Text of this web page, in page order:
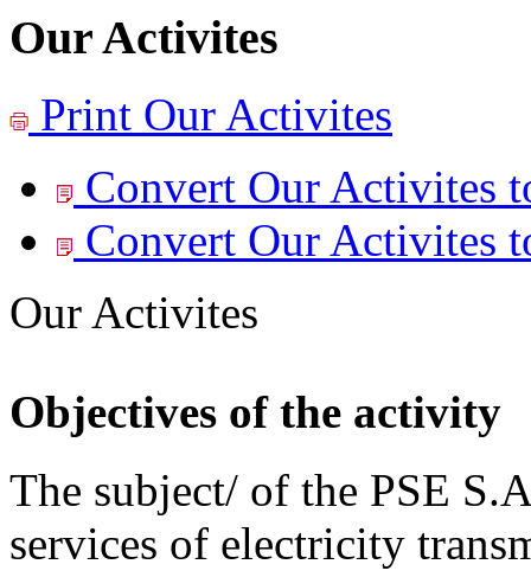
Our Activites
Print Our Activites
Convert Our Activites
Convert Our Activites
Our Activites
Objectives of the activity
The subject/ of the PSE
services of electricity